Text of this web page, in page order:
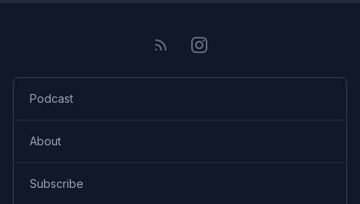
Podcast
About
Subscribe